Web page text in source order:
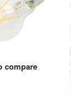
compare